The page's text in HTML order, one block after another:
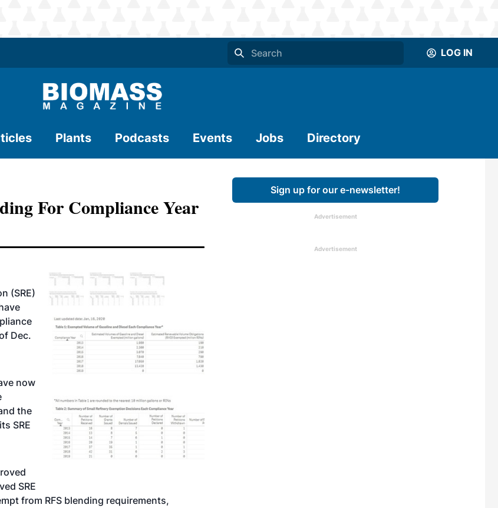
LOG IN
Plants Podcasts Events Jobs Directory
For Compliance Year
(SRE)
Dec.
now
the
SRE
SRE
from RFS blending requirements,
Sign up for our e-newsletter!
Advertisement
Advertisement